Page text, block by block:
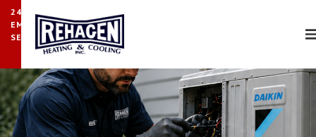
24/7
EMERGENCY
SERVICE